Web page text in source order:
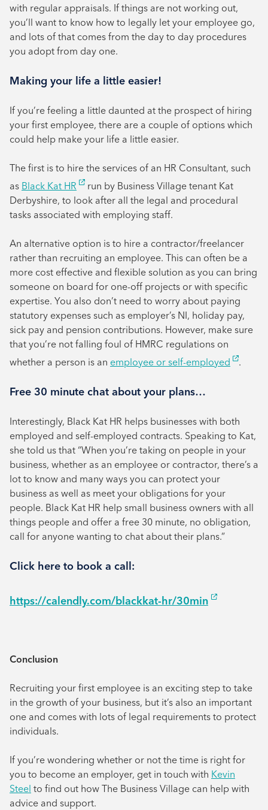
with regular appraisals. If things are not working out,
you’ll want to know how to legally let your employee go,
and lots of that comes from the day to day procedures
you adopt from day one.
Making your life a little easier!
If you’re feeling a little daunted at the prospect of hiring
your first employee, there are a couple of options which
could help make your life a little easier.
The first is to hire the services of an HR Consultant, such
as Black Kat HR
run by Business Village tenant Kat
Derbyshire, to look after all the legal and procedural
tasks associated with employing staff.
An alternative option is to hire a contractor/freelancer
rather than recruiting an employee. This can often be a
more cost effective and flexible solution as you can bring
someone on board for one-off projects or with specific
expertise. You also don’t need to worry about paying
statutory expenses such as employer’s NI, holiday pay,
sick pay and pension contributions. However, make sure
that you’re not falling foul of HMRC regulations on
whether a person is an employee or self-employed .
Free 30 minute chat about your plans…
Interestingly, Black Kat HR helps businesses with both
employed and self-employed contracts. Speaking to Kat,
she told us that “When you’re taking on people in your
business, whether as an employee or contractor, there’s a
lot to know and many ways you can protect your
business as well as meet your obligations for your
people. Black Kat HR help small business owners with all
things people and offer a free 30 minute, no obligation,
call for anyone wanting to chat about their plans.”
Click here to book a call:
https://calendly.com/blackkat-hr/30min
Conclusion
Recruiting your first employee is an exciting step to take
in the growth of your business, but it’s also an important
one and comes with lots of legal requirements to protect
individuals.
If you’re wondering whether or not the time is right for
you to become an employer, get in touch with Kevin
Steel to find out how The Business Village can help with
advice and support.